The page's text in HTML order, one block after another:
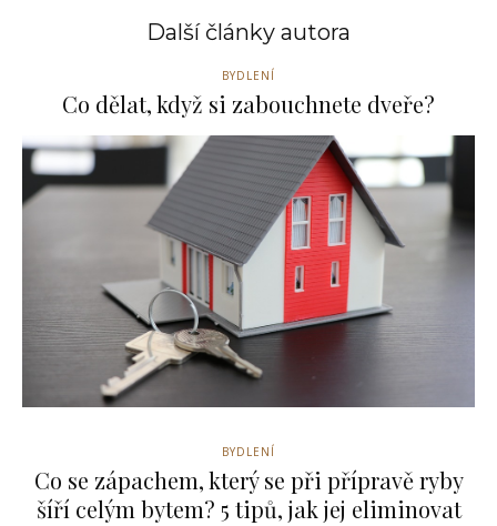
Další články autora
BYDLENÍ
Co dělat, když si zabouchnete dveře?
BYDLENÍ
Co se zápachem, který se při přípravě ryby
šíří celým bytem? 5 tipů, jak jej eliminovat